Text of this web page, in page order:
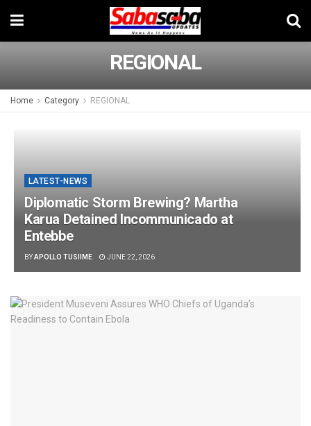
REGIONAL
Home Category REGIONAL
LATEST-NEWS
Diplomatic Storm Brewing? Martha
Karua Detained Incommunicado at
Entebbe
BYAPOLLO TUSIIME JUNE 22, 2026